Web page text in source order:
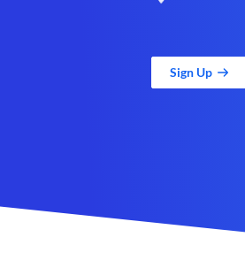
Sign Up